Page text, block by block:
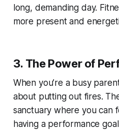
long, demanding day.
more present and
3. The Power of
When you’re a busy
about putting out fires.
sanctuary where you can
having a performance